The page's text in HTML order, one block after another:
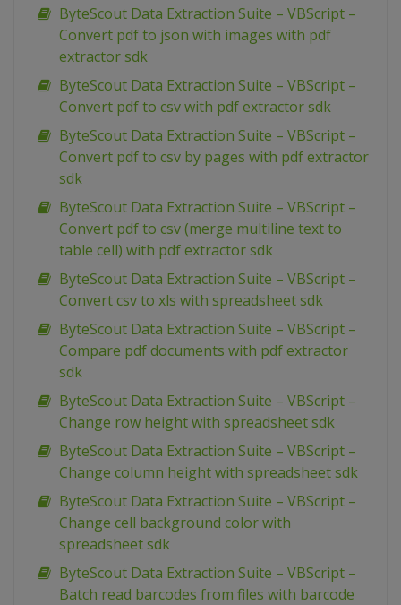
ByteScout Data Extraction Suite – VBScript –
Convert pdf to json with images with pdf
extractor sdk
ByteScout Data Extraction Suite – VBScript –
Convert pdf to csv with pdf extractor sdk
ByteScout Data Extraction Suite – VBScript –
Convert pdf to csv by pages with pdf extractor
sdk
ByteScout Data Extraction Suite – VBScript –
Convert pdf to csv (merge multiline text to
table cell) with pdf extractor sdk
ByteScout Data Extraction Suite – VBScript –
Convert csv to xls with spreadsheet sdk
ByteScout Data Extraction Suite – VBScript –
Compare pdf documents with pdf extractor
sdk
ByteScout Data Extraction Suite – VBScript –
Change row height with spreadsheet sdk
ByteScout Data Extraction Suite – VBScript –
Change column height with spreadsheet sdk
ByteScout Data Extraction Suite – VBScript –
Change cell background color with
spreadsheet sdk
ByteScout Data Extraction Suite – VBScript –
Batch read barcodes from files with barcode